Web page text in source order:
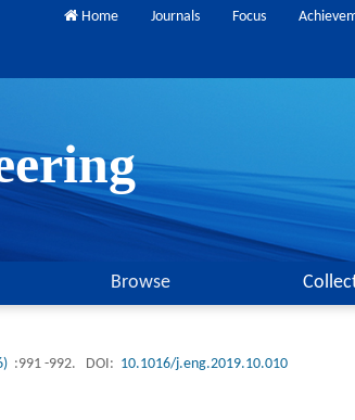
Home Journals Focus
Browse
:991 -992. DOI: 10.1016/j.eng.2019.10.010